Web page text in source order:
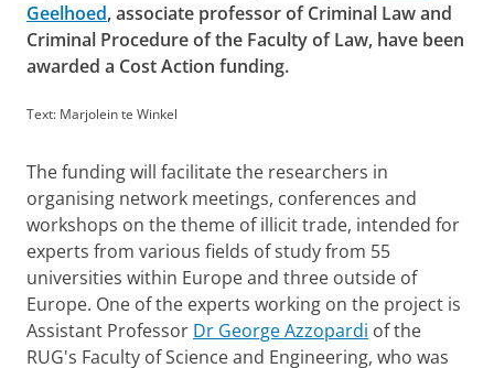
Geelhoed, associate professor of Criminal Law and
Criminal Procedure of the Faculty of Law, have been
awarded a Cost Action funding.
Text: Marjolein te Winkel
The funding will facilitate the researchers in
organising network meetings, conferences and
workshops on the theme of illicit trade, intended for
experts from various fields of study from 55
universities within Europe and three outside of
Europe. One of the experts working on the project is
Assistant Professor Dr George Azzopardi of the
RUG's Faculty of Science and Engineering, who was